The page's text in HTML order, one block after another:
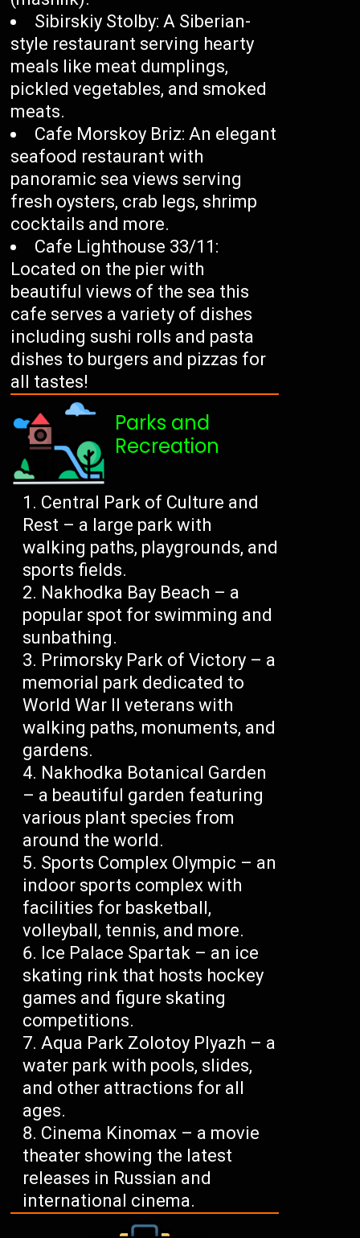
Sibirskiy Stolby: A Siberian-
style restaurant serving hearty
meals like meat dumplings,
pickled vegetables, and smoked
meats.
Cafe Morskoy Briz: An elegant
seafood restaurant with
panoramic sea views serving
fresh oysters, crab legs, shrimp
cocktails and more.
Cafe Lighthouse 33/11:
Located on the pier with
beautiful views of the sea this
cafe serves a variety of dishes
including sushi rolls and pasta
dishes to burgers and pizzas for
all tastes!
Parks and
Recreation
Central Park of Culture and
Rest – a large park with
walking paths, playgrounds, and
sports fields.
Nakhodka Bay Beach – a
popular spot for swimming and
sunbathing.
Primorsky Park of Victory – a
memorial park dedicated to
World War II veterans with
walking paths, monuments, and
gardens.
Nakhodka Botanical Garden
– a beautiful garden featuring
various plant species from
around the world.
Sports Complex Olympic – an
indoor sports complex with
facilities for basketball,
volleyball, tennis, and more.
Ice Palace Spartak – an ice
skating rink that hosts hockey
games and figure skating
competitions.
Aqua Park Zolotoy Plyazh – a
water park with pools, slides,
and other attractions for all
ages.
Cinema Kinomax – a movie
theater showing the latest
releases in Russian and
international cinema.